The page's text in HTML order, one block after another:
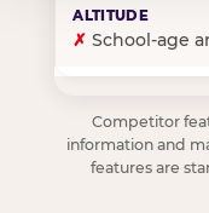
✗ School-age
Competitor
information and
features are